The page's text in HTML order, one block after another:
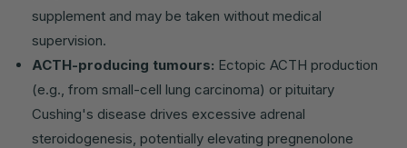
supplement and may be taken without medical
supervision.
ACTH-producing tumours: Ectopic ACTH production
(e.g., from small-cell lung carcinoma) or pituitary
Cushing's disease drives excessive adrenal
steroidogenesis, potentially elevating pregnenolone